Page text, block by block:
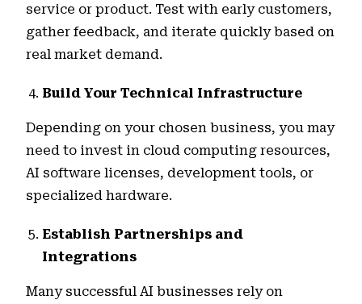
service or product. Test with early customers,
gather feedback, and iterate quickly based on
real market demand.
Build Your Technical Infrastructure
Depending on your chosen business, you may
need to invest in cloud computing resources,
AI software licenses, development tools, or
specialized hardware.
Establish Partnerships and
Integrations
Many successful AI businesses rely on